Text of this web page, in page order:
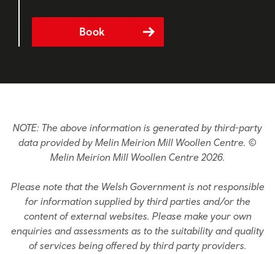
Book
NOTE: The above information is generated by third-party
data provided by Melin Meirion Mill Woollen Centre. ©
Melin Meirion Mill Woollen Centre 2026.
Please note that the Welsh Government is not responsible
for information supplied by third parties and/or the
content of external websites. Please make your own
enquiries and assessments as to the suitability and quality
of services being offered by third party providers.